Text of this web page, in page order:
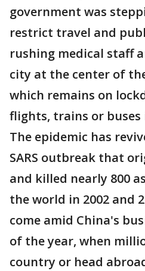
government was
restrict travel and
rushing medical staff
city at the center of
which remains on
flights, trains or buses
The epidemic has
SARS outbreak that
and killed nearly 800
the world in 2002 and
come amid China's
of the year, when
country or head